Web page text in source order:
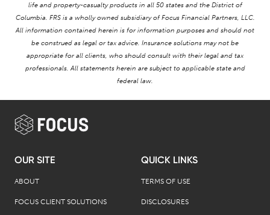
life and property-casualty products in all 50 states and the District of
Columbia. FRS is a wholly owned subsidiary of Focus Financial Partners, LLC.
All information contained herein is for information purposes and should not
be construed as legal or tax advice. Insurance solutions may not be
appropriate for all clients, who should consult with their legal and tax
professionals. All statements herein are subject to applicable state and
federal law.
OUR SITE
ABOUT
FOCUS CLIENT SOLUTIONS
QUICK LINKS
TERMS OF USE
DISCLOSURES